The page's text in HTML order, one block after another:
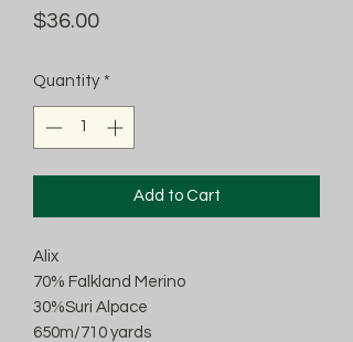
$36.00Price
Quantity *
Add to Cart
Alix
70% Falkland Merino
30%Suri Alpace
650m/710 yards